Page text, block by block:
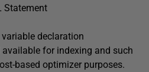
Statement
variable declaration
for indexing and such
based optimizer purposes.